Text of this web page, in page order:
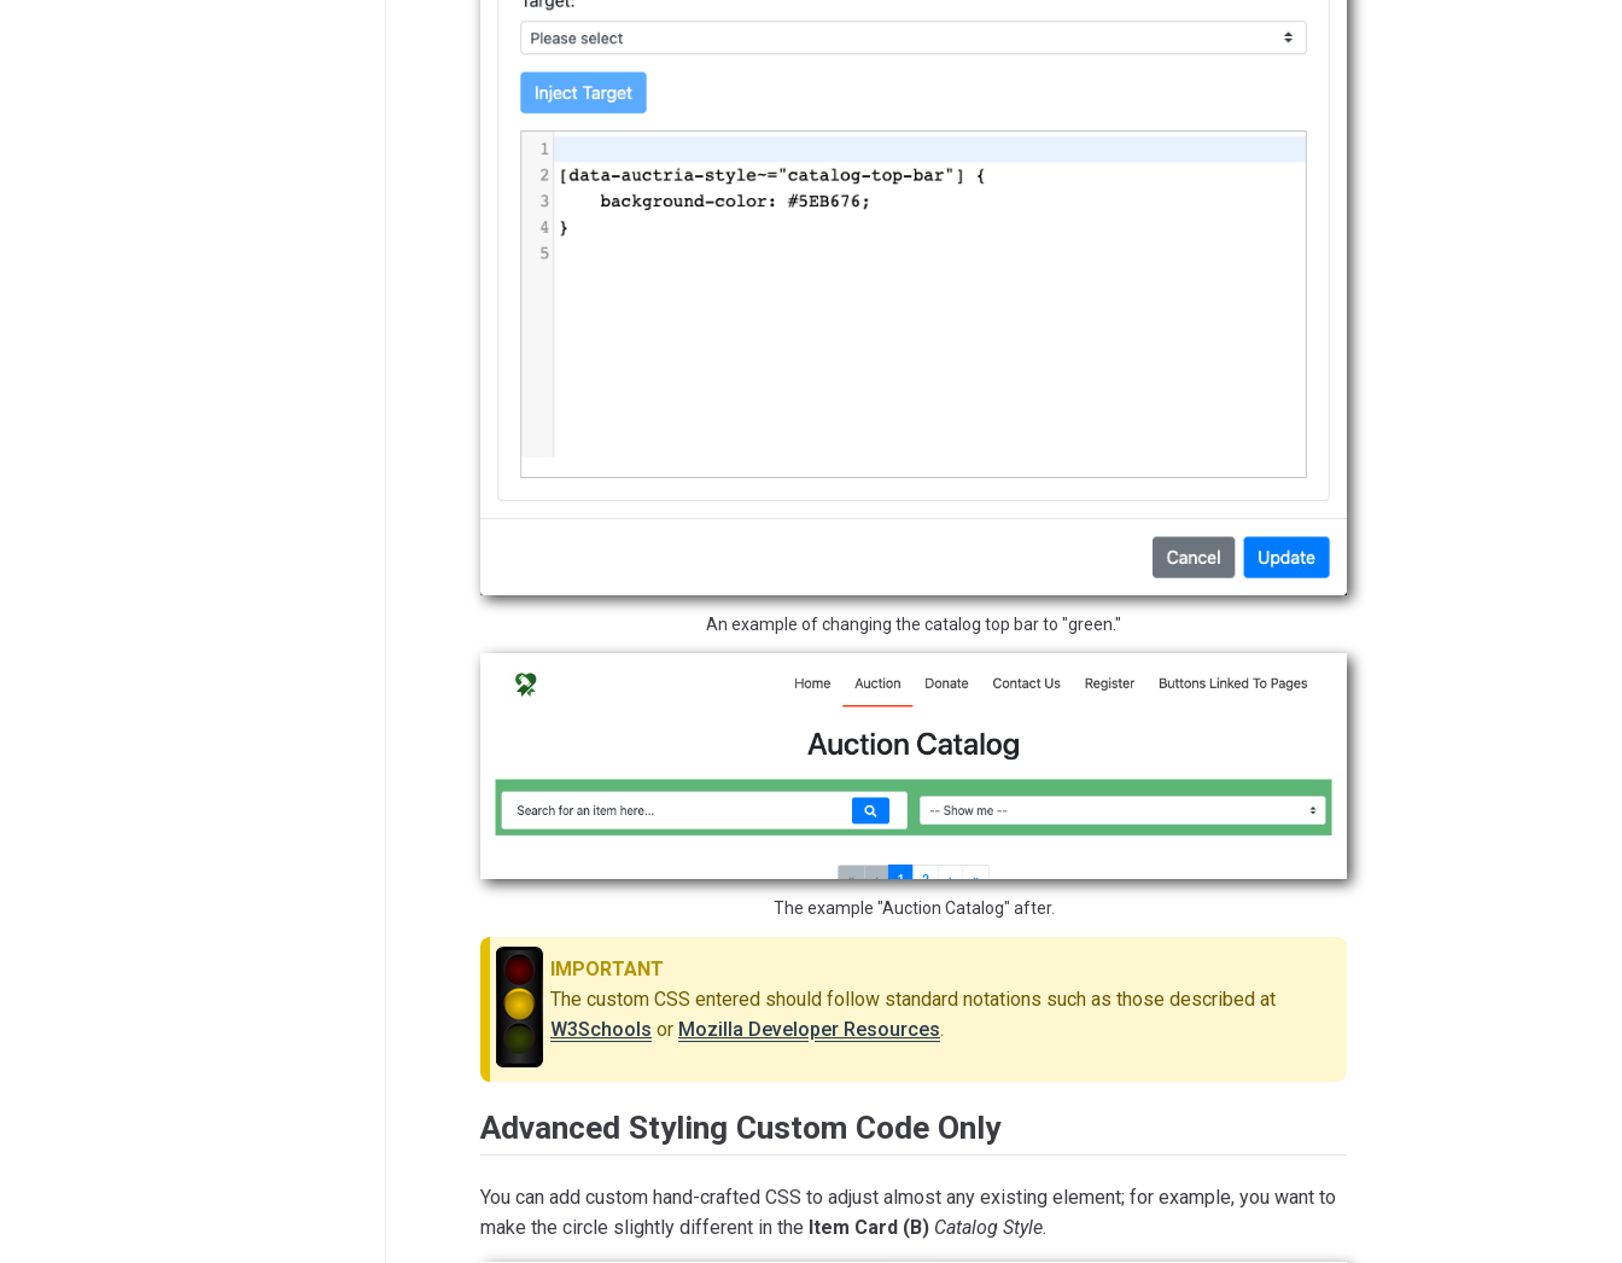
An example of changing the catalog top bar to "green."
The example "Auction Catalog" after.
IMPORTANT
The custom CSS entered should follow standard notations such as those described at
W3Schools or Mozilla Developer Resources.
Advanced Styling Custom Code Only
You can add custom hand-crafted CSS to adjust almost any existing element; for example, you want to
make the circle slightly different in the Item Card (B) Catalog Style.